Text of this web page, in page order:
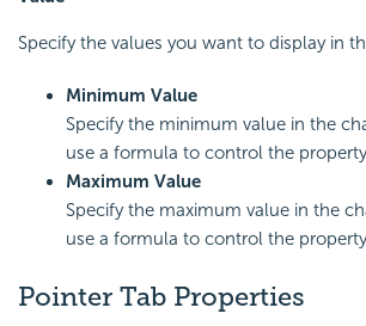
Specify the values you want to display in
Minimum Value
Specify the minimum value in the
use a formula to control the
Maximum Value
Specify the maximum value in the
use a formula to control the
Pointer Tab Properties